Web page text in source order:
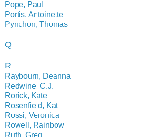
Pope, Paul
Portis, Antoinette
Pynchon, Thomas
Q
R
Raybourn, Deanna
Redwine, C.J.
Rorick, Kate
Rosenfield, Kat
Rossi, Veronica
Rowell, Rainbow
Ruth, Greg